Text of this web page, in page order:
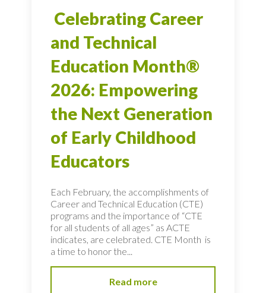
Celebrating Career
and Technical
Education Month®
2026: Empowering
the Next Generation
of Early Childhood
Educators
Each February, the accomplishments of
Career and Technical Education (CTE)
programs and the importance of “CTE
for all students of all ages” as ACTE
indicates, are celebrated. CTE Month is
a time to honor the...
Read more